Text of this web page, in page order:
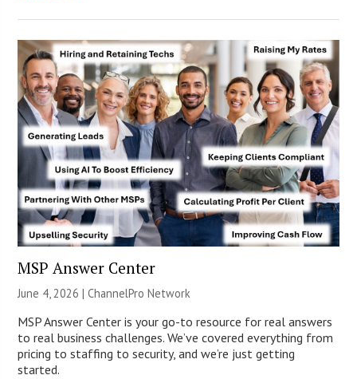
MSP Answer Center
June 4, 2026 |ChannelPro Network
MSP Answer Center is your go-to resource for real answers
to real business challenges. We’ve covered everything from
pricing to staffing to security, and we’re just getting
started.